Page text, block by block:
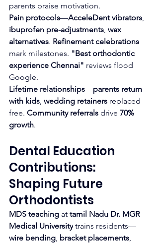
parents praise motivation.
Pain protocols—AcceleDent vibrators
ibuprofen pre-adjustments wax
alternatives. Refinement celebrations
mark milestones. "Best orthodontic
experience Chennai" reviews flood
Google.
Lifetime relationships—parents return
with kids wedding retainers replaced
free. Community referrals drive 70%
growth.
Dental Education
Contributions:
Shaping Future
Orthodontists
MDS teaching at tamil Nadu Dr. MGR
Medical University trains residents—
wire bending bracket placements